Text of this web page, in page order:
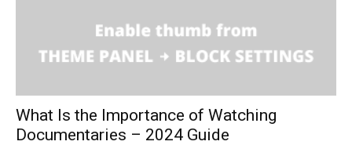
What Is the Importance of Watching
Documentaries – 2024 Guide